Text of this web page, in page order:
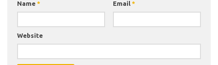
Name * Email *
Website